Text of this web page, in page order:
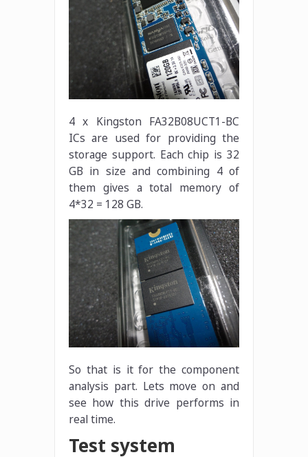
4 x Kingston FA32B08UCT1-BC
ICs are used for providing the
storage support. Each chip is 32
GB in size and combining 4 of
them gives a total memory of
4*32 = 128 GB.
So that is it for the component
analysis part. Lets move on and
see how this drive performs in
real time.
Test system